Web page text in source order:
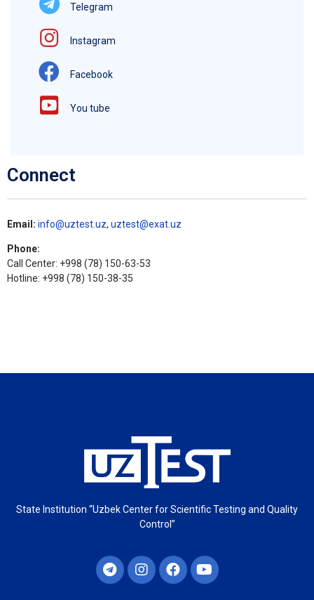
Telegram
Instagram
Facebook
You tube
Connect
Email: info@uztest.uz, uztest@exat.uz
Phone:
Call Center: +998 (78) 150-63-53
Hotline: +998 (78) 150-38-35
State Institution “Uzbek Center for Scientific Testing and Quality
Control”